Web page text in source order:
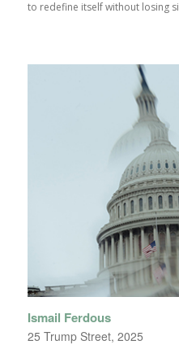
to redefine itself without losing
Ismail Ferdous
25 Trump Street, 2025